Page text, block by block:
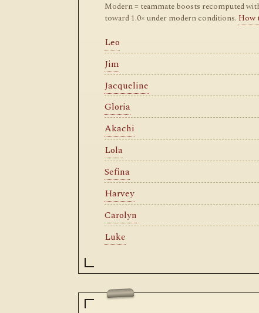
Modern = teammate boosts recomputed
toward 1.0× under modern conditions. How
Leo
Jim
Jacqueline
Gloria
Akachi
Lola
Sefina
Harvey
Carolyn
Luke